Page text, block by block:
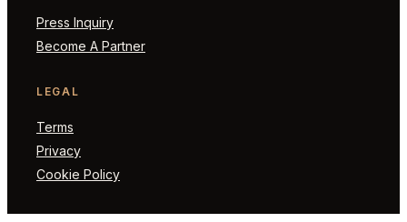
Press Inquiry
Become A Partner
LEGAL
Terms
Privacy
Cookie Policy